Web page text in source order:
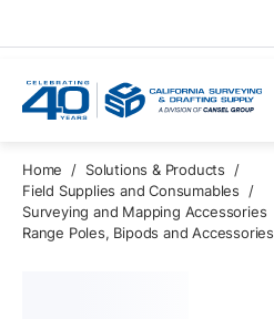
Home / Solutions & Products
/
Field Supplies and Consumables
/
Surveying and Mapping Accessories
Range Poles, Bipods and Accessories